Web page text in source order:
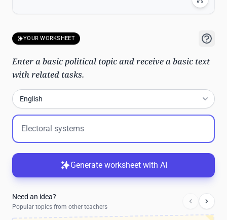
YOUR WORKSHEET
Enter a basic political topic and receive a basic text
with related tasks.
English
Generate worksheet with AI
Need an idea?
Popular topics from other teachers